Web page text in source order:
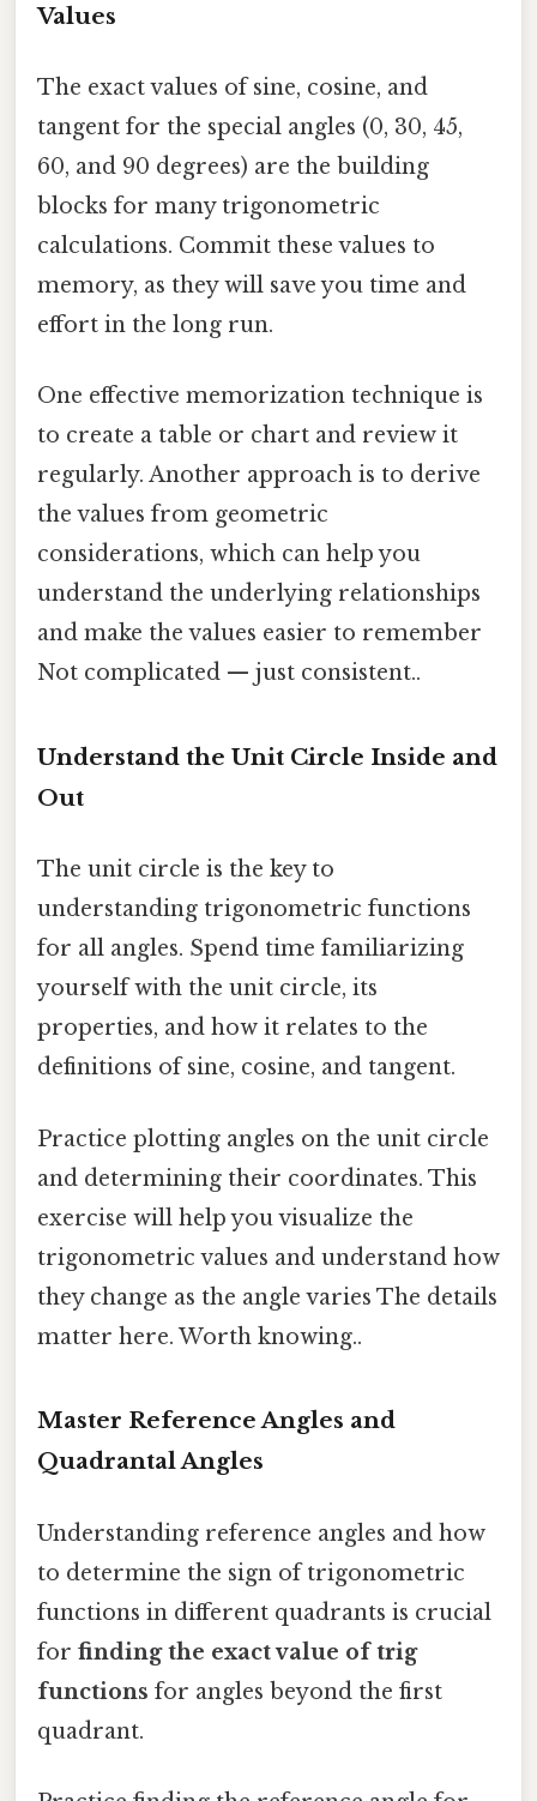
Values
The exact values of sine, cosine, and
tangent for the special angles (0, 30, 45,
60, and 90 degrees) are the building
blocks for many trigonometric
calculations. Commit these values to
memory, as they will save you time and
effort in the long run.
One effective memorization technique is
to create a table or chart and review it
regularly. Another approach is to derive
the values from geometric
considerations, which can help you
understand the underlying relationships
and make the values easier to remember
Not complicated — just consistent..
Understand the Unit Circle Inside and
Out
The unit circle is the key to
understanding trigonometric functions
for all angles. Spend time familiarizing
yourself with the unit circle, its
properties, and how it relates to the
definitions of sine, cosine, and tangent.
Practice plotting angles on the unit circle
and determining their coordinates. This
exercise will help you visualize the
trigonometric values and understand how
they change as the angle varies The details
matter here. Worth knowing..
Master Reference Angles and
Quadrantal Angles
Understanding reference angles and how
to determine the sign of trigonometric
functions in different quadrants is crucial
for finding the exact value of trig
functions for angles beyond the first
quadrant.